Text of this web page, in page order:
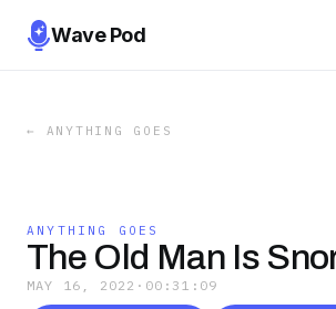
Wave Pod
← ANYTHING GOES
ANYTHING GOES
The Old Man Is
MAY 16, 2022 · 00:31:09